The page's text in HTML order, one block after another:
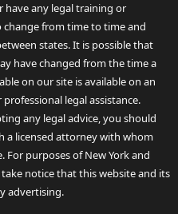
have any legal training or
change from time to time and
states. It is possible that
have changed from the time a
on our site is available on an
legal assistance.
any legal advice, you should
a licensed attorney with whom
purposes of New York and
take notice that this website and its
advertising.